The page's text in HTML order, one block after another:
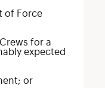
of Force
for a
expected
or